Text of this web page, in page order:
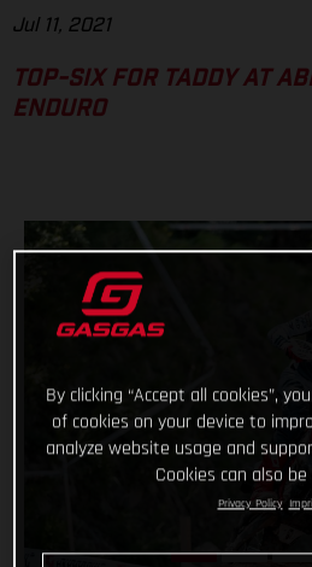
Jul 11, 2021
TOP-SIX FOR TADDY AT
ENDURO
By clicking “Accept all cookies”,
of cookies on your device to
analyze website usage and
Cookies can also
Privacy Policy